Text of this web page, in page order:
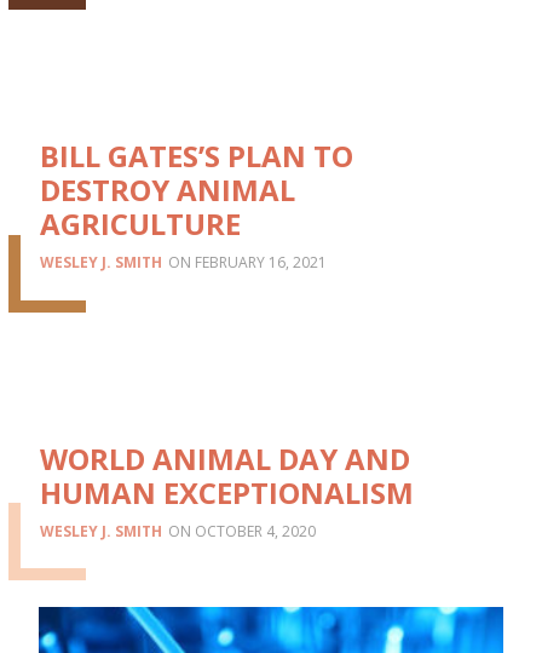
BILL GATES’S PLAN TO
DESTROY ANIMAL
AGRICULTURE
WESLEY J. SMITH FEBRUARY 16, 2021
WORLD ANIMAL DAY AND
HUMAN EXCEPTIONALISM
WESLEY J. SMITH OCTOBER 4, 2020